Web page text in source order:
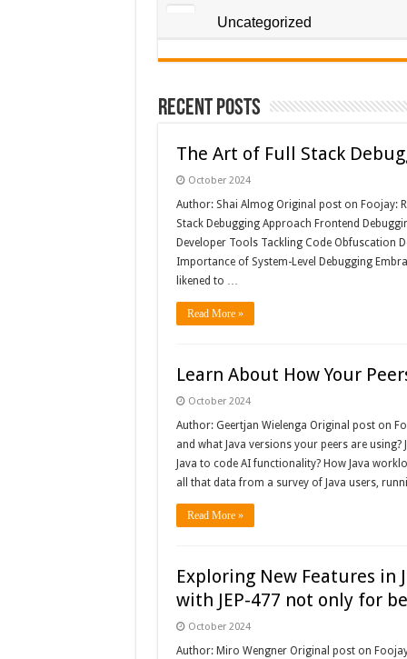
Uncategorized
Recent Posts
The Art of Full Stack
October 2024
Author: Shai Almog Original post on Foojay:
Stack Debugging Approach Frontend
Developer Tools Tackling Code Obfuscation
Importance of System-Level Debugging
likened to …
Read More »
Learn About How Your
October 2024
Author: Geertjan Wielenga Original post on
and what Java versions your peers are
Java to code AI functionality? How Java
all that data from a survey of Java users,
Read More »
Exploring New Features in
with JEP-477 not only for
October 2024
Author: Miro Wengner Original post on